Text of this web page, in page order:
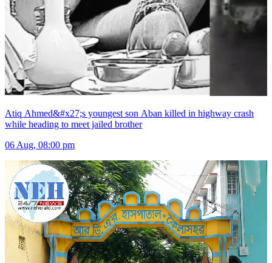
Atiq Ahmed&#x27;s youngest son Aban killed in highway crash
while heading to meet jailed brother
06 Aug, 08:00 pm